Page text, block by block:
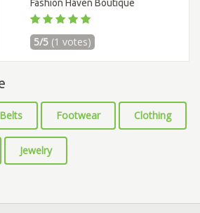
Fashion Haven Boutique
5/5 (1 votes)
Belts Footwear Clothing
Jewelry